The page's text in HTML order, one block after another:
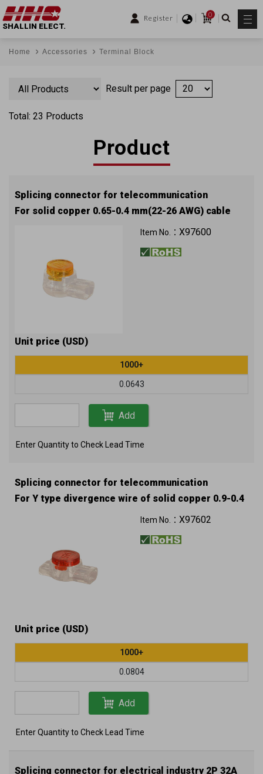
Register
0
SHALLIN ELECT.
Home Accessories Terminal Block
Result per page
Total: 23 Products
Product
Splicing connector for telecommunication
For solid copper 0.65-0.4 mm(22-26 AWG) cable
Item No.： X97600
Unit price (USD)
1000+
0.0643
Add
Enter Quantity to Check Lead Time
Splicing connector for telecommunication
For Y type divergence wire of solid copper 0.9-0.4
mm (19-26 AWG) air core or 0.65-0.4 mm (22-26
Item No.： X97602
Unit price (USD)
1000+
0.0804
Add
Enter Quantity to Check Lead Time
Splicing connector for electrical industry 2P 32A